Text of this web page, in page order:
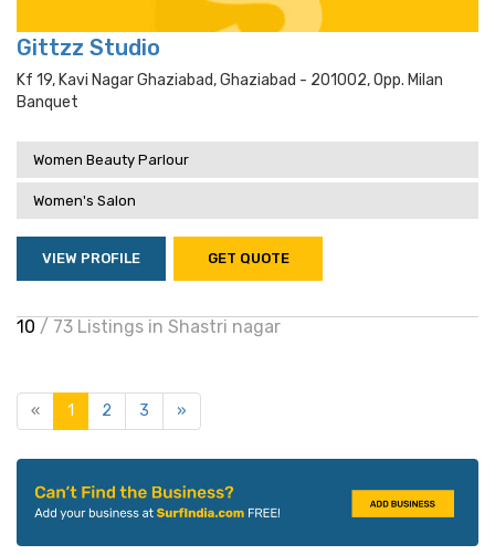
Gittzz Studio
Kf 19, Kavi Nagar Ghaziabad, Ghaziabad - 201002, Opp. Milan
Banquet
Women Beauty Parlour
Women's Salon
VIEW PROFILE GET QUOTE
10 / 73 Listings in Shastri nagar
« 1 2 3 »